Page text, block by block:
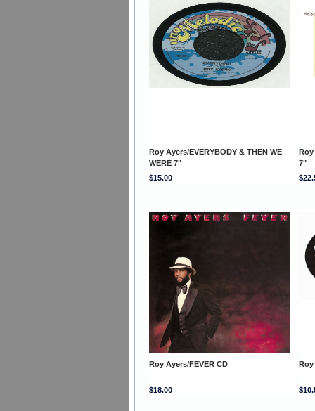
Roy Ayers/EVERYBODY & THEN WE
WERE 7"
7"
$15.00
Roy Ayers/FEVER CD
$18.00